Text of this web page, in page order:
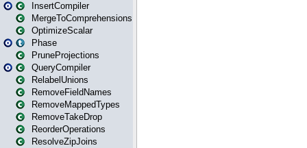
InsertCompiler
MergeToComprehensions
OptimizeScalar
Phase
PruneProjections
QueryCompiler
RelabelUnions
RemoveFieldNames
RemoveMappedTypes
RemoveTakeDrop
ReorderOperations
ResolveZipJoins